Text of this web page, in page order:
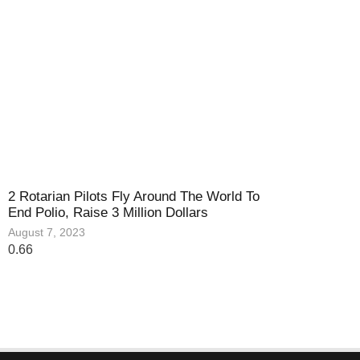
2 Rotarian Pilots Fly Around The World To
End Polio, Raise 3 Million Dollars
August 7, 2023